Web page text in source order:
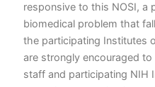
responsive to this NOSI, a
biomedical problem that
the participating Institutes
are strongly encouraged
staff and participating NIH